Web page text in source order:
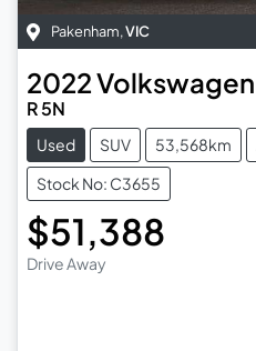
Pakenham,VIC
2022Volkswagen
R 5N
Used SUV 53,568km
Stock No: C3655
$51,388
Drive Away